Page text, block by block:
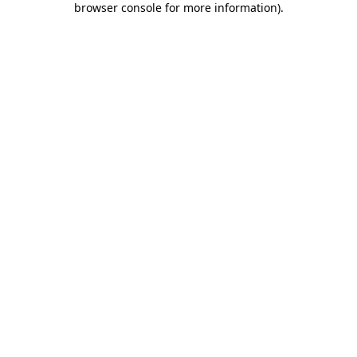
browser console for more information).